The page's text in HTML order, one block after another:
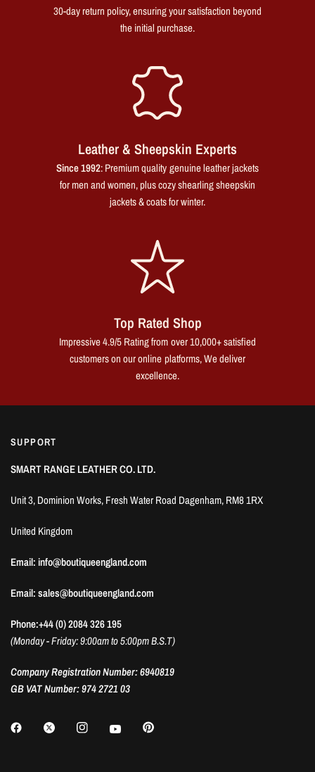
30-day return policy, ensuring your satisfaction beyond
the initial purchase.
Leather & Sheepskin Experts
Since 1992: Premium quality genuine leather jackets
for men and women, plus cozy shearling sheepskin
jackets & coats for winter.
Top Rated Shop
Impressive 4.9/5 Rating from over 10,000+ satisfied
customers on our online platforms, We deliver
excellence.
SUPPORT
SMART RANGE LEATHER CO. LTD.
Unit 3, Dominion Works, Fresh Water Road Dagenham, RM8 1RX
United Kingdom
Email: info@boutiqueengland.com
Email: sales@boutiqueengland.com
Phone:+44 (0) 2084 326 195
(Monday - Friday: 9:00am to 5:00pm B.S.T)
Company Registration Number: 6940819
GB VAT Number: 974 2721 03